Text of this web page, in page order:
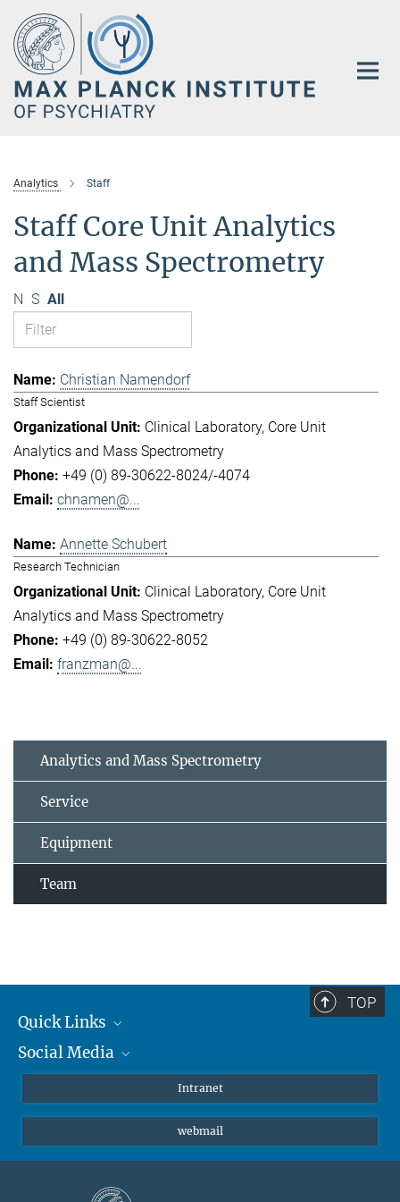
Main-
Content
Analytics Staff
Staff Core Unit Analytics
and Mass Spectrometry
N S All
Christian Namendorf
Staff Scientist
Clinical Laboratory Core Unit
Analytics and Mass Spectrometry
+49 (0) 89-30622-8024/-4074
chnamen@...
Annette Schubert
Research Technician
Clinical Laboratory Core Unit
Analytics and Mass Spectrometry
+49 (0) 89-30622-8052
franzman@...
Analytics and Mass Spectrometry
Service
Equipment
Team
TOP
Quick Links
Students/ Scientists
Social Media
Instagram
LinkedIn
Intranet
webmail